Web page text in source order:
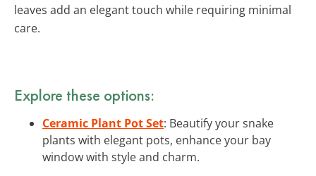
leaves add an elegant touch while requiring minimal
care.
Explore these options:
Ceramic Plant Pot Set: Beautify your snake
plants with elegant pots, enhance your bay
window with style and charm.